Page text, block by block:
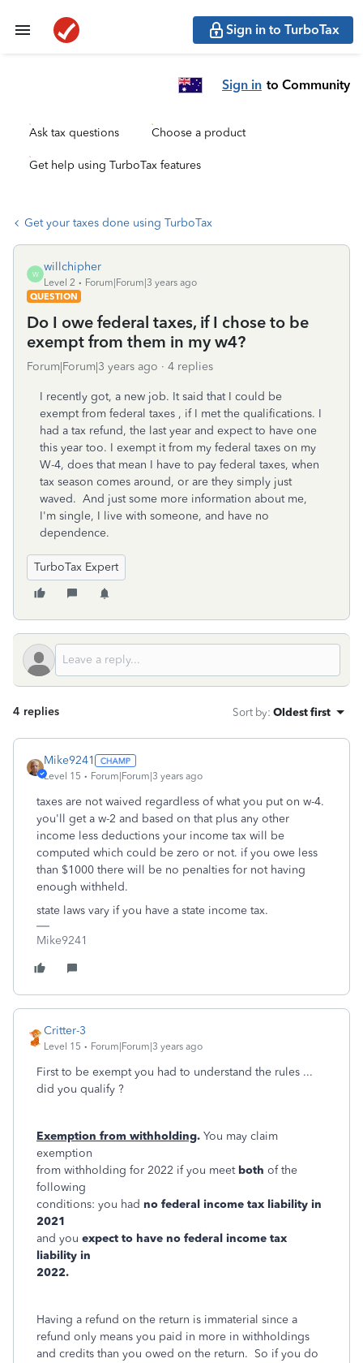
Sign in to TurboTax
Sign in to Community
Ask tax questions Choose a product
Get help using TurboTax features
Get your taxes done using TurboTax
W
willchipher
Level 2
Forum|Forum|3 years ago
QUESTION
Do I owe federal taxes, if I chose to be
exempt from them in my w4?
Forum|Forum|3 years ago 4 replies
I recently got, a new job. It said that I could be
exempt from federal taxes , if I met the qualifications. I
had a tax refund, the last year and expect to have one
this year too. I exempt it from my federal taxes on my
W-4, does that mean I have to pay federal taxes, when
tax season comes around, or are they simply just
waved. And just some more information about me,
I'm single, I live with someone, and have no
dependence.
TurboTax Expert
4 replies Sort by: Oldest first
Mike9241
Level 15 Forum|Forum|3 years ago
taxes are not waived regardless of what you put on w-4.
you'll get a w-2 and based on that plus any other
income less deductions your income tax will be
computed which could be zero or not. if you owe less
than $1000 there will be no penalties for not having
enough withheld.
state laws vary if you have a state income tax.
Mike9241
Critter-3
Level 15 Forum|Forum|3 years ago
First to be exempt you had to understand the rules ...
did you qualify ?
Exemption from withholding. You may claim
exemption
from withholding for 2022 if you meet both of the
following
conditions: you had no federal income tax liability in
2021
and you expect to have no federal income tax
liability in
2022.
Having a refund on the return is immaterial since a
refund only means you paid in more in withholdings
and credits than you owed on the return. So if you do